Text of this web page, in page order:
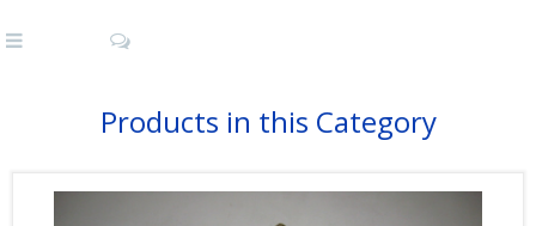
Products in this Category